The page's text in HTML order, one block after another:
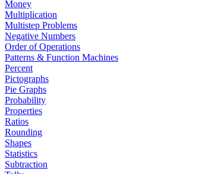
Money
Multiplication
Multistep Problems
Negative Numbers
Order of Operations
Patterns & Function Machines
Percent
Pictographs
Pie Graphs
Probability
Properties
Ratios
Rounding
Shapes
Statistics
Subtraction